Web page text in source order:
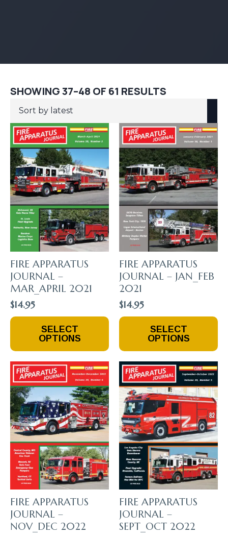
SHOWING 37–48 OF 61 RESULTS
FIRE APPARATUS
JOURNAL –
MAR_APRIL 2021
$14.95
SELECT
OPTIONS
This
Product
Variants.
The
Options
May
Be
Chosen
On
The
Product
Page
FIRE APPARATUS
JOURNAL – JAN_FEB
2021
$14.95
SELECT
OPTIONS
This
Product
Variants.
The
Options
May
Be
Chosen
On
The
Product
Page
FIRE APPARATUS
JOURNAL –
NOV_DEC 2022
FIRE APPARATUS
JOURNAL –
SEPT_OCT 2022